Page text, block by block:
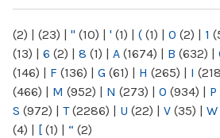
(2) | (23) | " (10) | ' (1) | ( (1) | 0 (2) | 1
(13) | 6 (2) | 8 (1) | A (1674) | B (632) |
(146) | F (136) | G (61) | H (265) | I
(466) | M (952) | N (273) | O (934) | P
S (972) | T(2286) | U (22) | V (35) | W
(4) | [ (1) | “ (2)